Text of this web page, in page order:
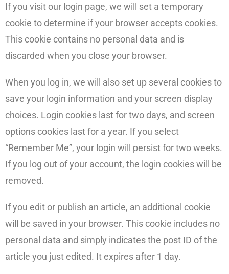
If you visit our login page, we will set a temporary
cookie to determine if your browser accepts cookies.
This cookie contains no personal data and is
discarded when you close your browser.
When you log in, we will also set up several cookies to
save your login information and your screen display
choices. Login cookies last for two days, and screen
options cookies last for a year. If you select
“Remember Me”, your login will persist for two weeks.
If you log out of your account, the login cookies will be
removed.
If you edit or publish an article, an additional cookie
will be saved in your browser. This cookie includes no
personal data and simply indicates the post ID of the
article you just edited. It expires after 1 day.